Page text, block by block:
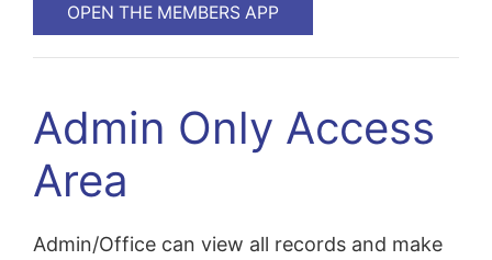
OPEN THE MEMBERS APP
Admin Only Access
Area
Admin/Office can view all records and make